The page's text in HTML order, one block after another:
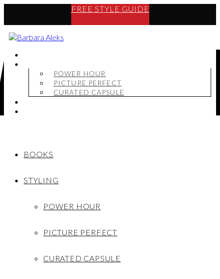
FREE STYLE GUIDE
POWER HOUR
PICTURE PERFECT
CURATED CAPSULE
BOOKS
STYLING
POWER HOUR
PICTURE PERFECT
CURATED CAPSULE